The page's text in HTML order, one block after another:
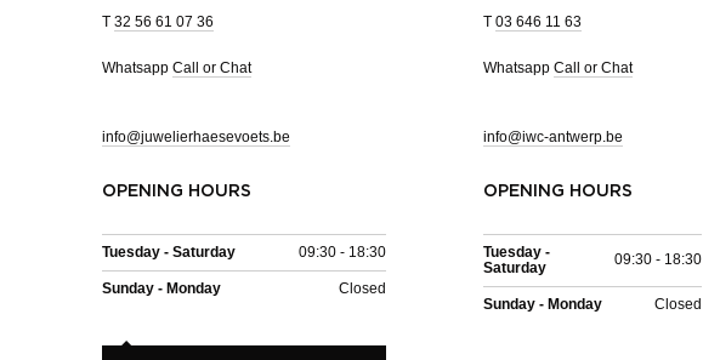
T 32 56 61 07 36
Whatsapp Call or Chat
info@juwelierhaesevoets.be
OPENING HOURS
Tuesday - Saturday 09:30 - 18:30
Sunday - Monday Closed
T 03 646 11 63
Whatsapp Call or Chat
info@iwc-antwerp.be
OPENING HOURS
Tuesday -
Saturday
09:30 - 18:30
Sunday - Monday Closed